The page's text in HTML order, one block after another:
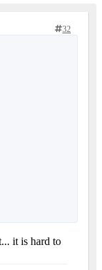
32
it is hard to